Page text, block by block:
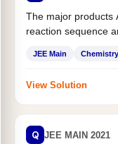
The major products
reaction sequence
JEE Main Chemistry
View Solution
Q JEE MAIN 2021